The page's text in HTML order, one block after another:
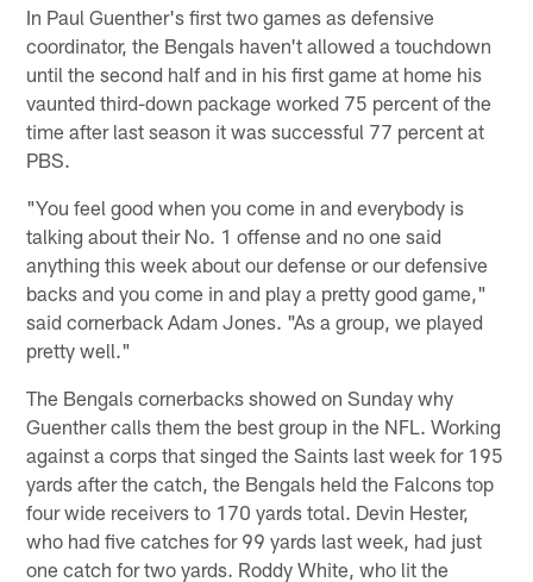
In Paul Guenther's first two games as defensive
coordinator, the Bengals haven't allowed a touchdown
until the second half and in his first game at home his
vaunted third-down package worked 75 percent of the
time after last season it was successful 77 percent at
PBS.
"You feel good when you come in and everybody is
talking about their No. 1 offense and no one said
anything this week about our defense or our defensive
backs and you come in and play a pretty good game,"
said cornerback Adam Jones. "As a group, we played
pretty well."
The Bengals cornerbacks showed on Sunday why
Guenther calls them the best group in the NFL. Working
against a corps that singed the Saints last week for 195
yards after the catch, the Bengals held the Falcons top
four wide receivers to 170 yards total. Devin Hester,
who had five catches for 99 yards last week, had just
one catch for two yards. Roddy White, who lit the